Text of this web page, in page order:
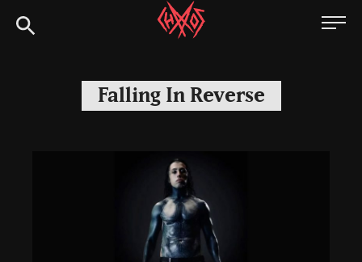
to
Chaoszine
Hardcore,
Indie,
Falling In Reverse